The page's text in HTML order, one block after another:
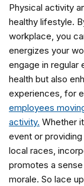
Physical activity
healthy lifestyle.
workplace, you
energizes your
engage in regular
health but also
experiences, for
employees
activity. Whether
event or
local races,
promotes a
morale. So lace